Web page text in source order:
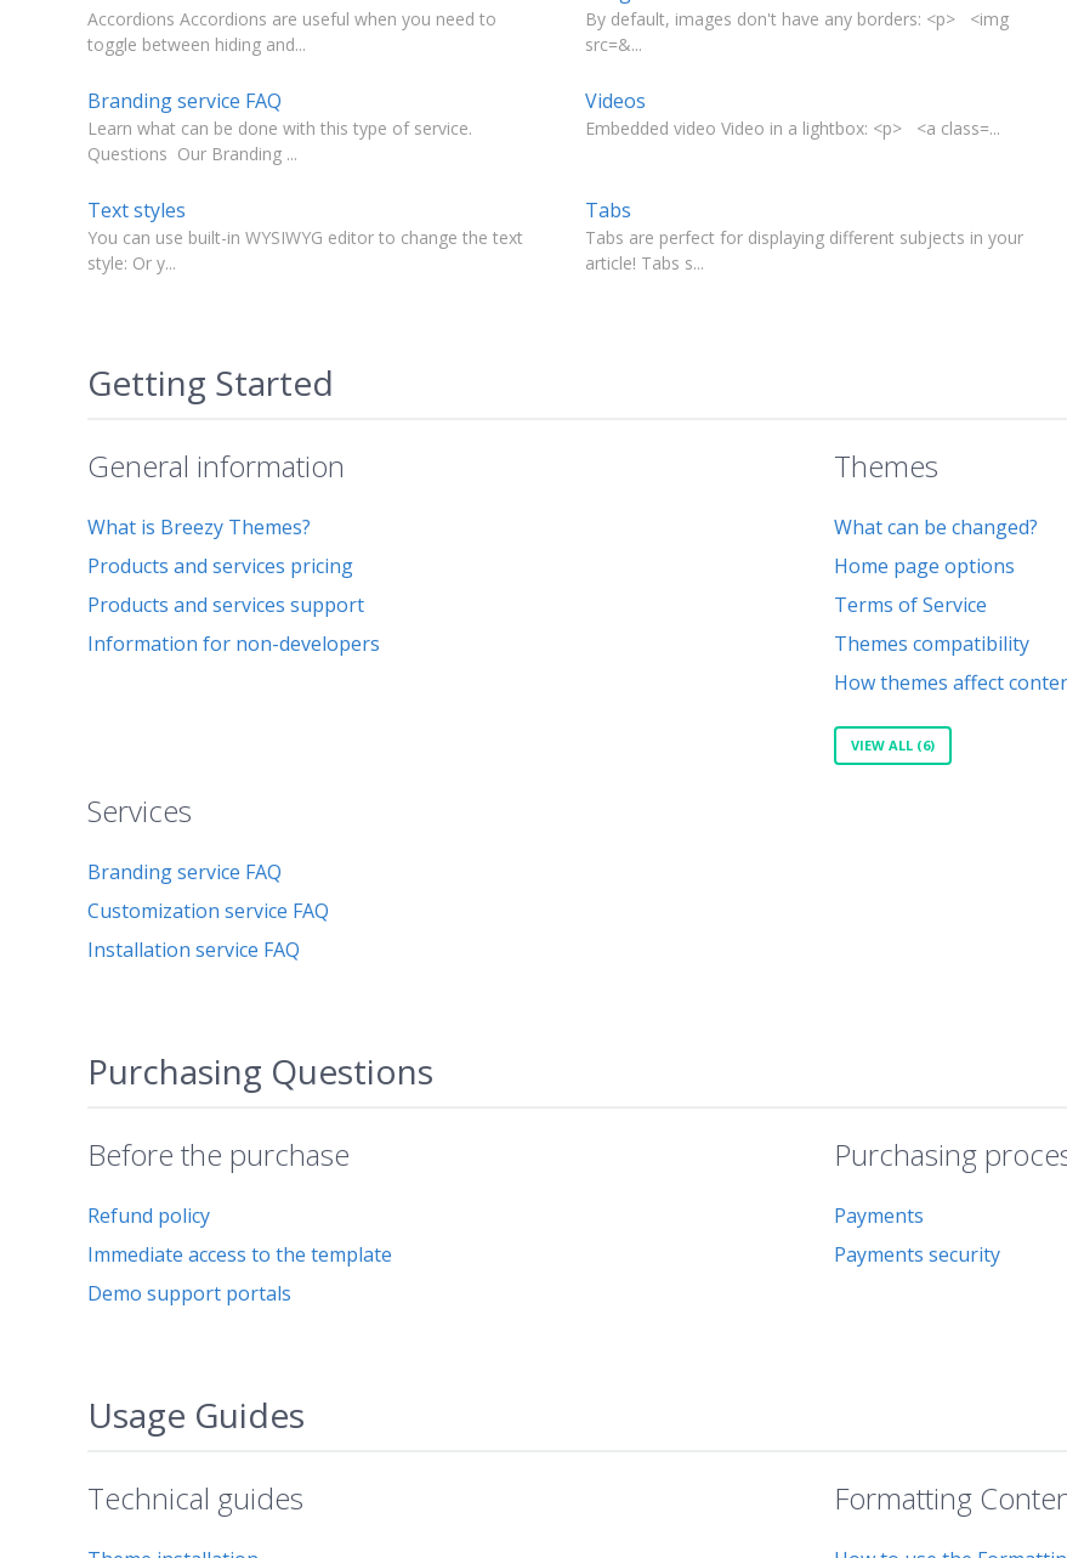
Accordions Accordions are useful when you need to
toggle between hiding and...
By default, images don't have any borders: <p> <img
src=&...
Branding service FAQ
Learn what can be done with this type of service.
Questions Our Branding ...
Videos
Embedded video Video in a lightbox: <p> <a class=...
Text styles
You can use built-in WYSIWYG editor to change the text
style: Or y...
Tabs
Tabs are perfect for displaying different subjects in your
article! Tabs s...
Getting Started
General information
What is Breezy Themes?
Products and services pricing
Products and services support
Information for non-developers
Themes
What can be changed?
Home page options
Terms of Service
Themes compatibility
How themes affect
VIEW ALL (6)
Services
Branding service FAQ
Customization service FAQ
Installation service FAQ
Purchasing Questions
Before the purchase
Refund policy
Immediate access to the template
Demo support portals
Purchasing
Payments
Payments security
Usage Guides
Technical guides Formatting